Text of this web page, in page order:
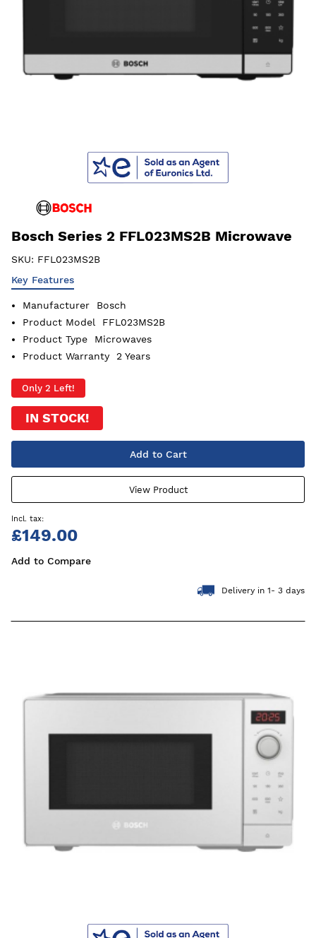
Bosch Series 2 FFL023MS2B Microwave
SKU: FFL023MS2B
Key Features
Manufacturer
Bosch
Product Model
FFL023MS2B
Product Type
Microwaves
Product Warranty
2 Years
Only 2 Left!
IN STOCK!
Add to Cart
View Product
£149.00
Add to Compare
Delivery in 1- 3 days